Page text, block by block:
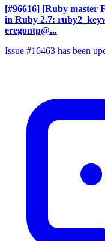
[#96616] [Ruby master
in Ruby 2.7:
eregontp@...
Issue #16463 has been